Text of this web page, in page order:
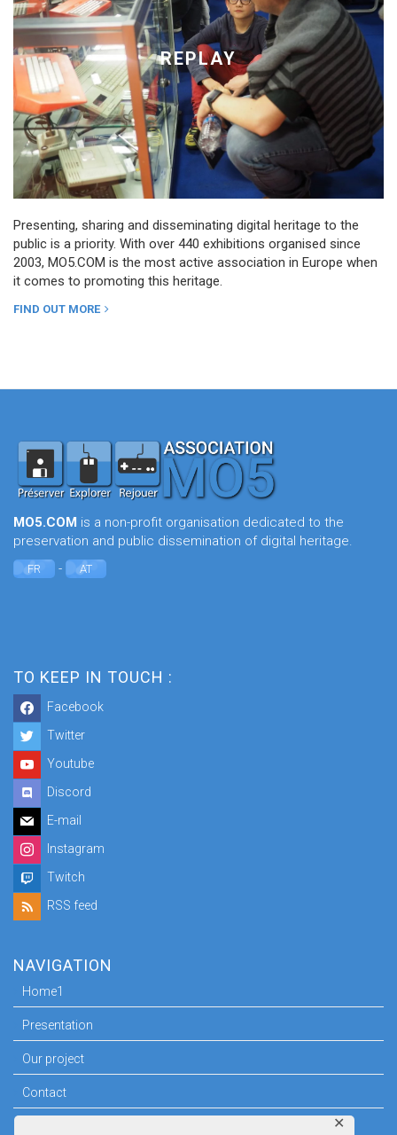
✕
REPLAY
Presenting, sharing and disseminating digital heritage to the
public is a priority. With over 440 exhibitions organised since
2003, MO5.COM is the most active association in Europe when
it comes to promoting this heritage.
FIND OUT MORE
MO5.COM is a non-profit organisation dedicated to the
preservation and public dissemination of digital heritage.
FR - AT
TO KEEP IN TOUCH :
Facebook
Twitter
Youtube
Discord
E-mail
Instagram
Twitch
RSS feed
NAVIGATION
Home1
Presentation
Our project
Contact